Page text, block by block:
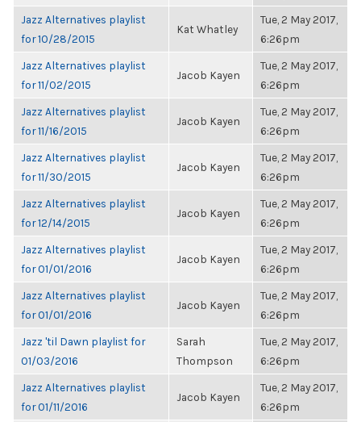
Jazz Alternatives playlist
for 10/28/2015
Kat Whatley
Tue, 2 May 2017,
6:26pm
Jazz Alternatives playlist
for 11/02/2015
Jacob Kayen
Tue, 2 May 2017,
6:26pm
Jazz Alternatives playlist
for 11/16/2015
Jacob Kayen
Tue, 2 May 2017,
6:26pm
Jazz Alternatives playlist
for 11/30/2015
Jacob Kayen
Tue, 2 May 2017,
6:26pm
Jazz Alternatives playlist
for 12/14/2015
Jacob Kayen
Tue, 2 May 2017,
6:26pm
Jazz Alternatives playlist
for 01/01/2016
Jacob Kayen
Tue, 2 May 2017,
6:26pm
Jazz Alternatives playlist
for 01/01/2016
Jacob Kayen
Tue, 2 May 2017,
6:26pm
Jazz 'til Dawn playlist for
01/03/2016
Sarah
Thompson
Tue, 2 May 2017,
6:26pm
Jazz Alternatives playlist
for 01/11/2016
Jacob Kayen
Tue, 2 May 2017,
6:26pm